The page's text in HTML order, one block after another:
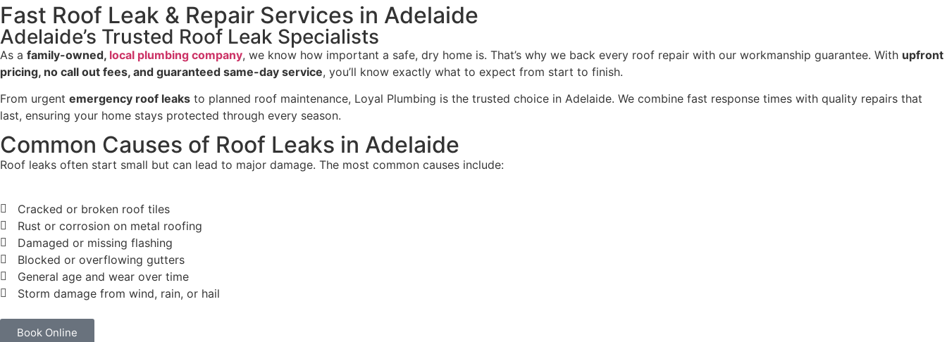
Fast Roof Leak & Repair Services in Adelaide
Adelaide’s Trusted Roof Leak Specialists
As a family-owned, local plumbing company, we know how important a safe, dry home is. That’s why we back every roof repair with our workmanship guarantee. With upfront
pricing, no call out fees, and guaranteed same-day service, you’ll know exactly what to expect from start to finish.
From urgent emergency roof leaks to planned roof maintenance, Loyal Plumbing is the trusted choice in Adelaide. We combine fast response times with quality repairs that
last, ensuring your home stays protected through every season.
Common Causes of Roof Leaks in Adelaide
Roof leaks often start small but can lead to major damage. The most common causes include:
Cracked or broken roof tiles
Rust or corrosion on metal roofing
Damaged or missing flashing
Blocked or overflowing gutters
General age and wear over time
Storm damage from wind, rain, or hail
Book Online